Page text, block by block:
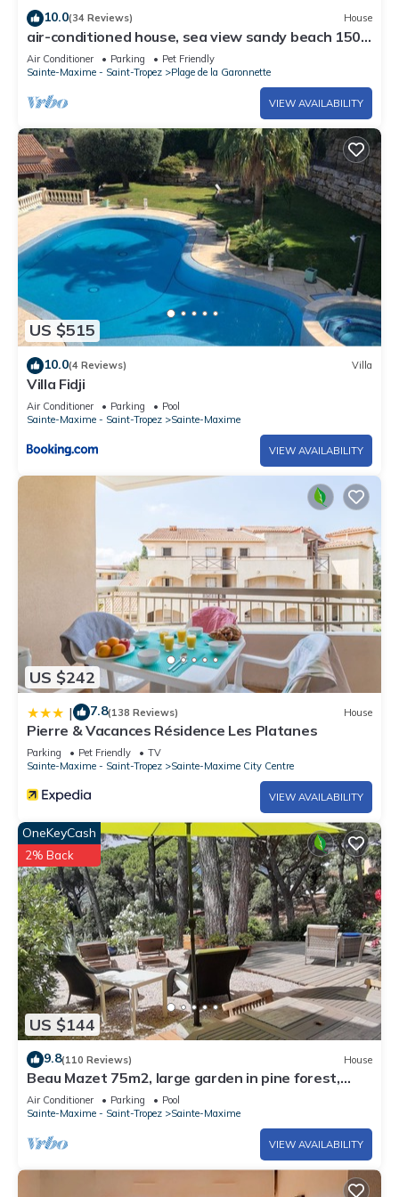
Reference: 1006564
10.0(34 Reviews) House
air-conditioned house, sea view sandy beach 150
m private heated pool 7x4 m
Air Conditioner Parking
Pet Friendly
Sainte-Maxime - Saint-Tropez
Plage de la Garonnette
VIEW AVAILABILITY
US $515
10.0(4 Reviews) Villa
Villa Fidji
Air Conditioner Parking
Pool
Sainte-Maxime - Saint-Tropez
Sainte-Maxime
VIEW AVAILABILITY
US $242
| 7.8(138 Reviews) House
Pierre & Vacances Résidence Les Platanes
Parking Pet Friendly
TV
Sainte-Maxime - Saint-Tropez
Sainte-Maxime City Centre
VIEW AVAILABILITY
US $144
OneKeyCash
2% Back
9.8(110 Reviews) House
Beau Mazet 75m2, large garden in pine forest,
Private domain with Swimming pool, Tennis .
Air Conditioner Parking
Pool
Sainte-Maxime - Saint-Tropez
Sainte-Maxime
VIEW AVAILABILITY